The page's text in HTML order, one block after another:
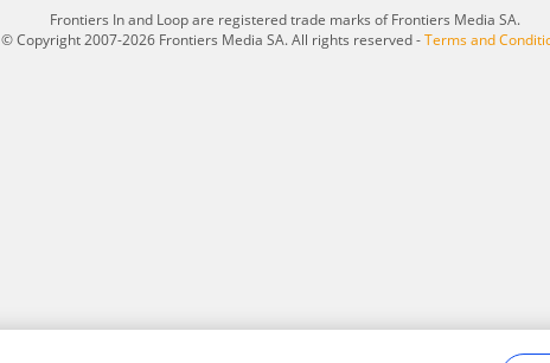
Frontiers In and Loop are registered trade marks of Frontiers Media SA.
© Copyright 2007-2026 Frontiers Media SA. All rights reserved -Terms and